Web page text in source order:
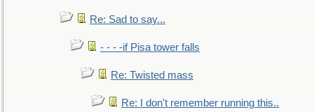
Re: Sad to say...
- - - -if Pisa tower falls
Re: Twisted mass
Re: I don't remember running this..